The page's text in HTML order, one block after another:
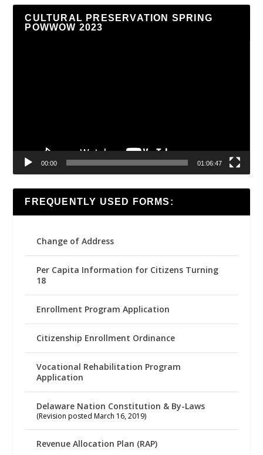
CULTURAL PRESERVATION SPRING
POWWOW 2023
00:00 01:06:47
FREQUENTLY USED FORMS:
Change of Address
Per Capita Information for Citizens Turning
18
Enrollment Program Application
Citizenship Enrollment Ordinance
Vocational Rehabilitation Program
Application
Delaware Nation Constitution & By-Laws
(Revision posted March 16, 2019)
Revenue Allocation Plan (RAP)